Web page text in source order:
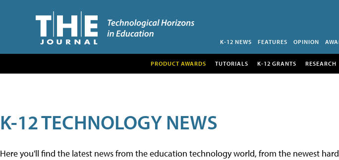
K-12 NEWS FEATURES OPINION
PRODUCT AWARDS TUTORIALS K-12 GRANTS RESEARCH
K-12 TECHNOLOGY NEWS
Here you'll find the latest news from the education technology world, from the newest